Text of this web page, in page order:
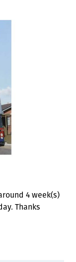
4 week(s)
Thanks